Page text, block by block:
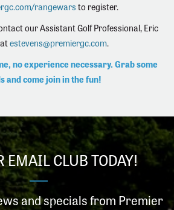
rangewars to register.
our Assistant Golf Professional, Eric
estevens@premiergc.com.
no experience necessary. Grab some
and come join in the fun!
EMAIL CLUB TODAY!
and specials from Premier